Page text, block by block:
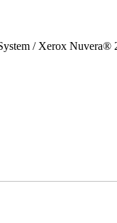
/ Xerox Nuvera®